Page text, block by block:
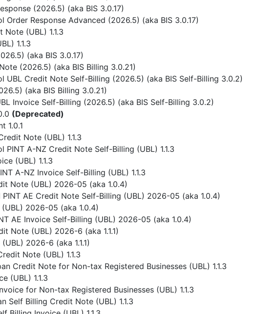
(2026.5) (aka BIS 3.0.17)
Order Response Advanced (2026.5) (aka BIS 3.0.17)
(UBL) 1.1.3
1.1.3
(aka BIS 3.0.17)
(2026.5) (aka BIS Billing 3.0.21)
UBL Credit Note Self-Billing (2026.5) (aka BIS Self-Billing 3.0.2)
(aka BIS Billing 3.0.21)
Invoice Self-Billing (2026.5) (aka BIS Self-Billing 3.0.2)
(Deprecated)
1.0.1
Note (UBL) 1.1.3
PINT A-NZ Credit Note Self-Billing (UBL) 1.1.3
(UBL) 1.1.3
A-NZ Invoice Self-Billing (UBL) 1.1.3
Note (UBL) 2026-05 (aka 1.0.4)
PINT AE Credit Note Self-Billing (UBL) 2026-05 (aka 1.0.4)
2026-05 (aka 1.0.4)
AE Invoice Self-Billing (UBL) 2026-05 (aka 1.0.4)
Note (UBL) 2026-6 (aka 1.1.1)
2026-6 (aka 1.1.1)
Note (UBL) 1.1.3
Credit Note for Non-tax Registered Businesses (UBL) 1.1.3
(UBL) 1.1.3
for Non-tax Registered Businesses (UBL) 1.1.3
Self Billing Credit Note (UBL) 1.1.3